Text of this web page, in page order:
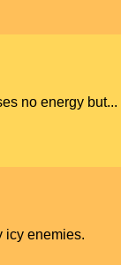
no energy but...
icy enemies.